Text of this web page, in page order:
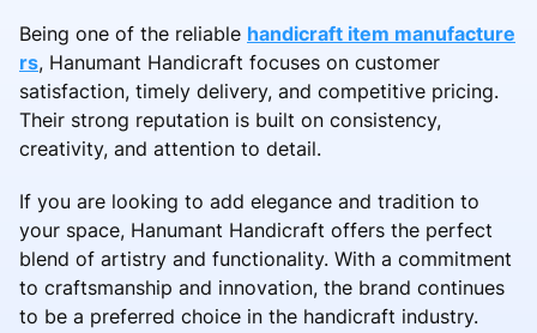
Being one of the reliable handicraft item manufacture
rs, Hanumant Handicraft focuses on customer
satisfaction, timely delivery, and competitive pricing.
Their strong reputation is built on consistency,
creativity, and attention to detail.
If you are looking to add elegance and tradition to
your space, Hanumant Handicraft offers the perfect
blend of artistry and functionality. With a commitment
to craftsmanship and innovation, the brand continues
to be a preferred choice in the handicraft industry.